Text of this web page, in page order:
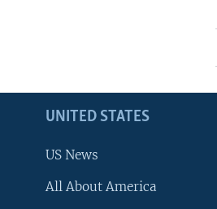
UNITED STATES
US News
All About America